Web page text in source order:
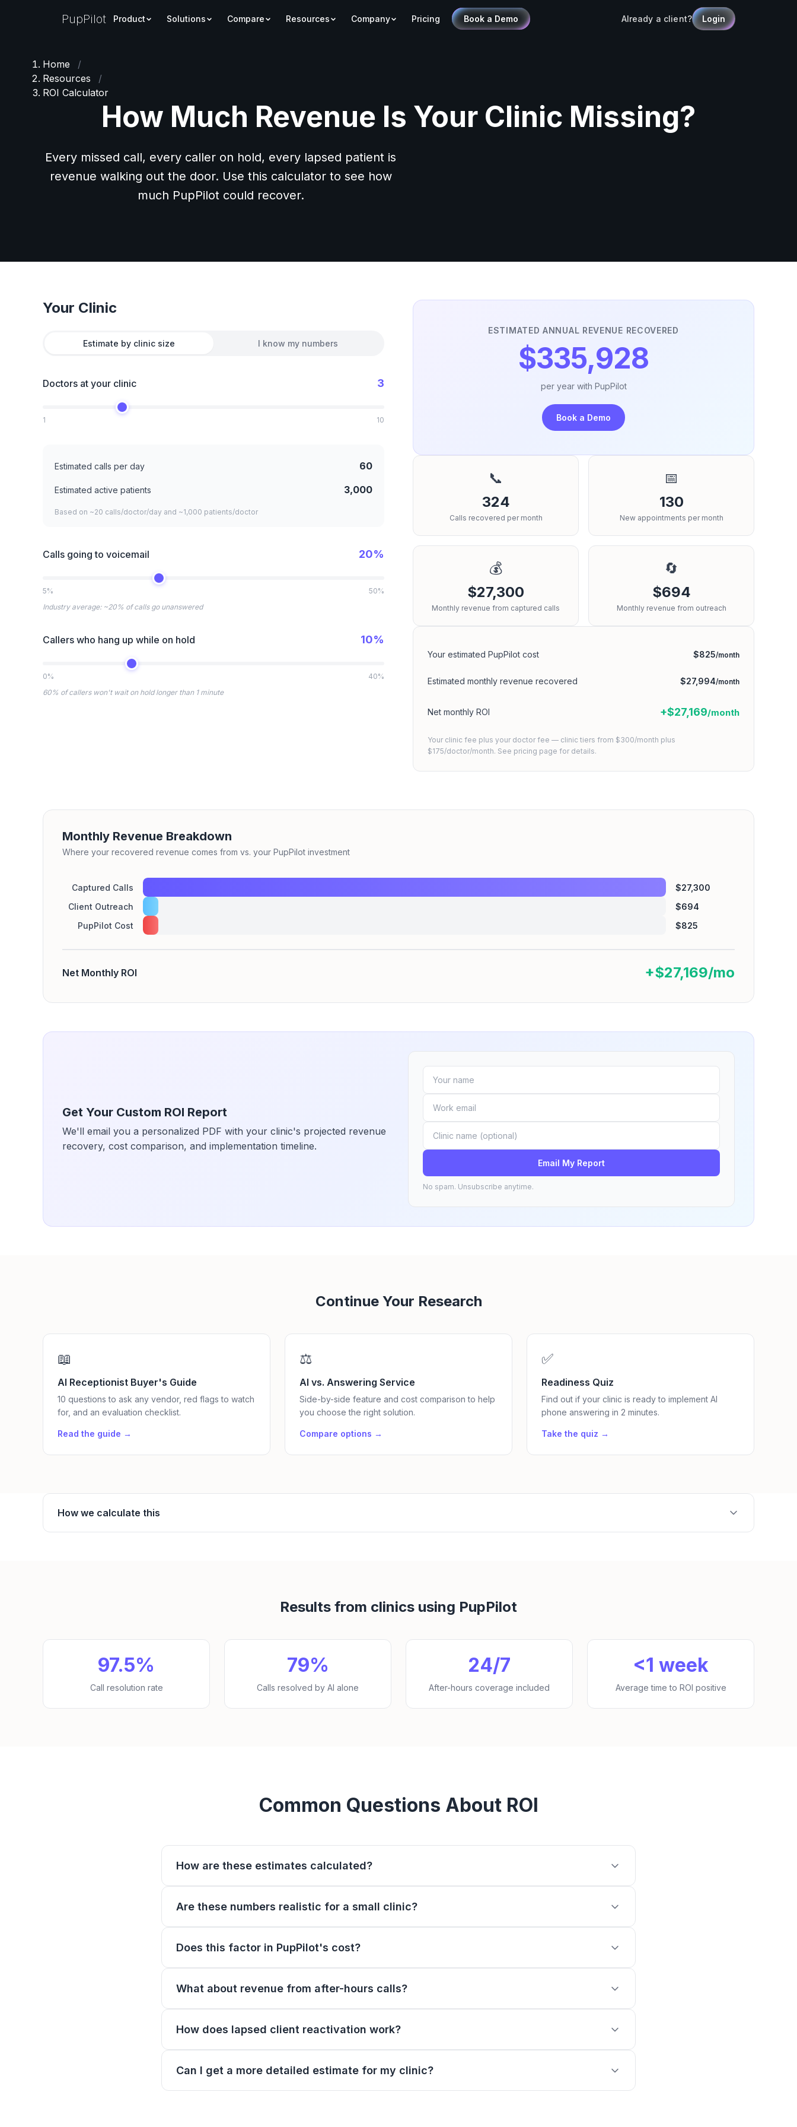
PupPilot Product Solutions Compare Resources Company Pricing Book a Demo Already a client? Login
Home
/
Resources
/
ROI Calculator
How Much Revenue Is Your Clinic Missing?
Every missed call, every caller on hold, every lapsed patient is
revenue walking out the door. Use this calculator to see how
much PupPilot could recover.
Your Clinic
Estimate by clinic size I know my numbers
Doctors at your clinic 3
1 10
Estimated calls per day 60
Estimated active patients 3,000
Based on ~20 calls/doctor/day and ~1,000 patients/doctor
Calls going to voicemail 20%
5%
50%
Industry average: ~20% of calls go unanswered
Callers who hang up while on hold 10%
0%
40%
60% of callers won't wait on hold longer than 1 minute
ESTIMATED ANNUAL REVENUE RECOVERED
$335,928
per year with PupPilot
Book a Demo
📞
324
Calls recovered per month
📅
130
New appointments per month
💰
$27,300
Monthly revenue from captured calls
🔄
$694
Monthly revenue from outreach
Your estimated PupPilot cost $825/month
Estimated monthly revenue recovered $27,994/month
Net monthly ROI +$27,169/month
Your clinic fee plus your doctor fee — clinic tiers from $300/month plus
$175/doctor/month. See pricing page for details.
Monthly Revenue Breakdown
Where your recovered revenue comes from vs. your PupPilot investment
Captured Calls
$27,300
Client Outreach
$694
PupPilot Cost
$825
Net Monthly ROI +$27,169/mo
Get Your Custom ROI Report
We'll email you a personalized PDF with your clinic's projected revenue
recovery, cost comparison, and implementation timeline.
Email My Report
No spam. Unsubscribe anytime.
Continue Your Research
📖
AI Receptionist Buyer's Guide
10 questions to ask any vendor, red flags to watch
for, and an evaluation checklist.
Read the guide →
⚖️
AI vs. Answering Service
Side-by-side feature and cost comparison to help
you choose the right solution.
Compare options →
✅
Readiness Quiz
Find out if your clinic is ready to implement AI
phone answering in 2 minutes.
Take the quiz →
How we calculate this
Results from clinics using PupPilot
97.5%
Call resolution rate
79%
Calls resolved by AI alone
24/7
After-hours coverage included
<1 week
Average time to ROI positive
Common Questions About ROI
How are these estimates calculated?
Are these numbers realistic for a small clinic?
Does this factor in PupPilot's cost?
What about revenue from after-hours calls?
How does lapsed client reactivation work?
Can I get a more detailed estimate for my clinic?